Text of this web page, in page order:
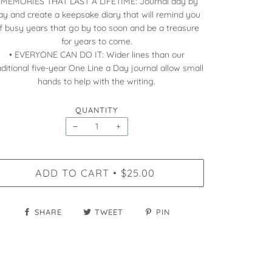
and create a keepsake diary that will remind you
busy years that go by too soon and be a treasure
for years to come.
• EVERYONE CAN DO IT: Wider lines than our
five-year One Line a Day journal allow small
hands to help with the writing.
QUANTITY
− +
ADD TO CART • $25.00
SHARE TWEET PIN